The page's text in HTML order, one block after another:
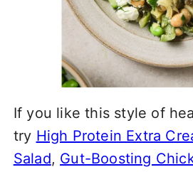
If you like this style of
try High Protein Extra
Salad, Gut-Boosting